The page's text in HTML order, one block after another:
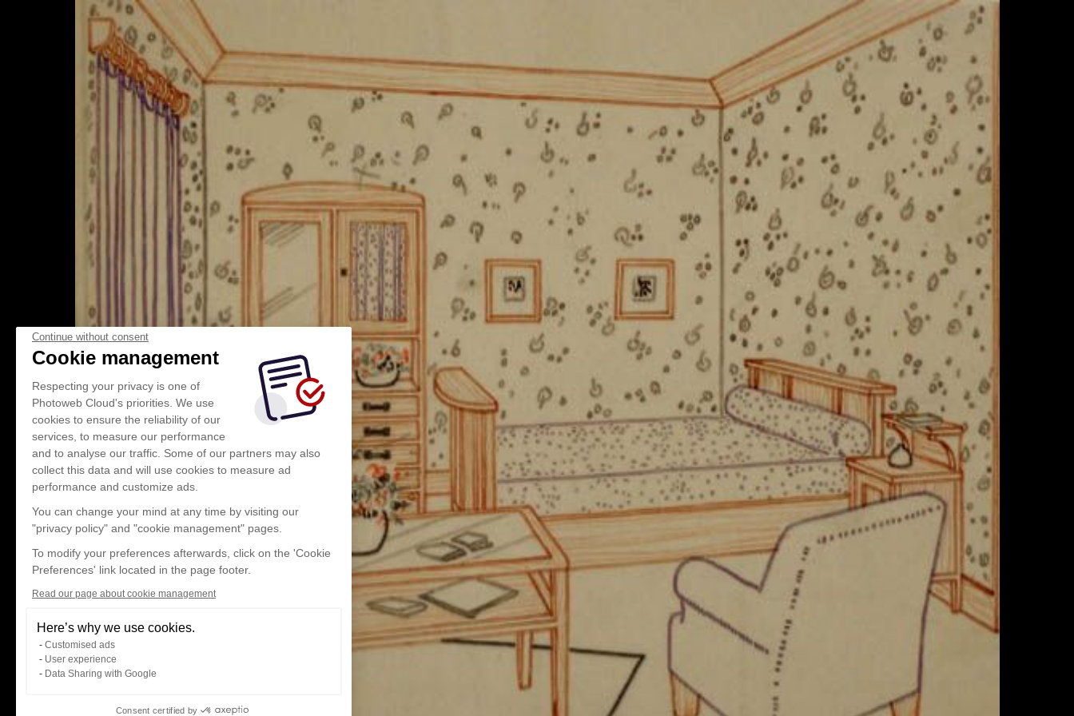
Continue without consent
Cookie management
Respecting your privacy is one of
Photoweb Cloud's priorities. We use
cookies to ensure the reliability of our
services, to measure our performance
and to analyse our traffic. Some of our partners may also
collect this data and will use cookies to measure ad
performance and customize ads.
You can change your mind at any time by visiting our
"privacy policy" and "cookie management" pages.
To modify your preferences afterwards, click on the 'Cookie
Preferences' link located in the page footer.
Read our page about cookie management
Here’s why we use cookies.
Customised ads
User experience
Data Sharing with Google
Consent certified by